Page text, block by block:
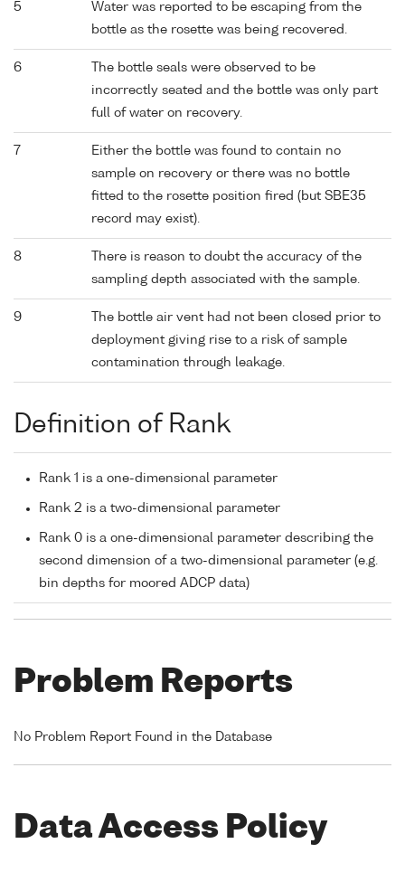
5
Water was reported to be escaping from the
bottle as the rosette was being recovered.
6
The bottle seals were observed to be
incorrectly seated and the bottle was only part
full of water on recovery.
7
Either the bottle was found to contain no
sample on recovery or there was no bottle
fitted to the rosette position fired (but SBE35
record may exist).
8
There is reason to doubt the accuracy of the
sampling depth associated with the sample.
9
The bottle air vent had not been closed prior to
deployment giving rise to a risk of sample
contamination through leakage.
Definition of Rank
Rank 1 is a one-dimensional parameter
Rank 2 is a two-dimensional parameter
Rank 0 is a one-dimensional parameter describing the
second dimension of a two-dimensional parameter (e.g.
bin depths for moored ADCP data)
Problem Reports
No Problem Report Found in the Database
Data Access Policy